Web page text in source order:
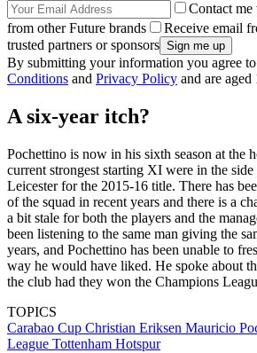
Contact
from other Future brands
Receive email
trusted partners or sponsors
By submitting your information you agree
Conditions and Privacy Policy and are aged
A six-year itch?
Pochettino is now in his sixth season at the
current strongest starting XI were in the side
Leicester for the 2015-16 title. There has
of the squad in recent years and there is a
a bit stale for both the players and the
been listening to the same man giving the
years, and Pochettino has been unable to
way he would have liked. He spoke about
the club had they won the Champions
TOPICS
Carabao Cup Christian Eriksen Mauricio
League Tottenham Hotspur